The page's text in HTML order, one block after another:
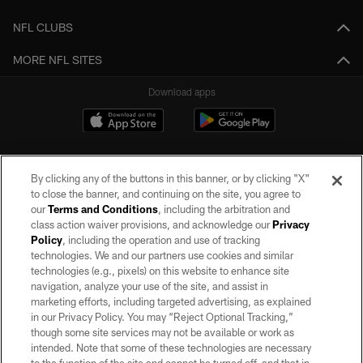
NFL CLUBS
MORE NFL SITES
Download apps
©2026 by the Las Vegas Raiders. All rights reserved. No portion of this site
may be reproduced without the express written permission of the Las Vegas
Raiders.
PRIVACY POLICY
TERMS OF SERVICE
ACCESSIBILITY
By clicking any of the buttons in this banner, or by clicking "X"
to close the banner, and continuing on the site, you agree to
ourTerms and Conditions, including the arbitration and
class action waiver provisions, and acknowledge ourPrivacy
Policy, including the operation and use of tracking
technologies. We and our partners use cookies and similar
technologies (e.g., pixels) on this website to enhance site
navigation, analyze your use of the site, and assist in
marketing efforts, including targeted advertising, as explained
in our Privacy Policy. You may “Reject Optional Tracking,”
though some site services may not be available or work as
intended. Note that some of these technologies are necessary